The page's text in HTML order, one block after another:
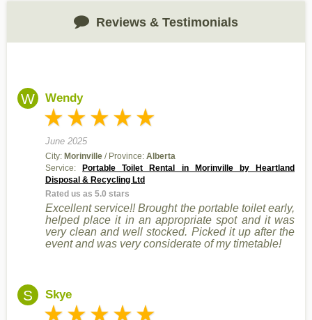
Reviews & Testimonials
W Wendy
June 2025
City: Morinville / Province: Alberta
Service:
Portable Toilet Rental in Morinville by Heartland
Disposal & Recycling Ltd
Rated us as 5.0 stars
Excellent service!! Brought the portable toilet early,
helped place it in an appropriate spot and it was
very clean and well stocked. Picked it up after the
event and was very considerate of my timetable!
S Skye